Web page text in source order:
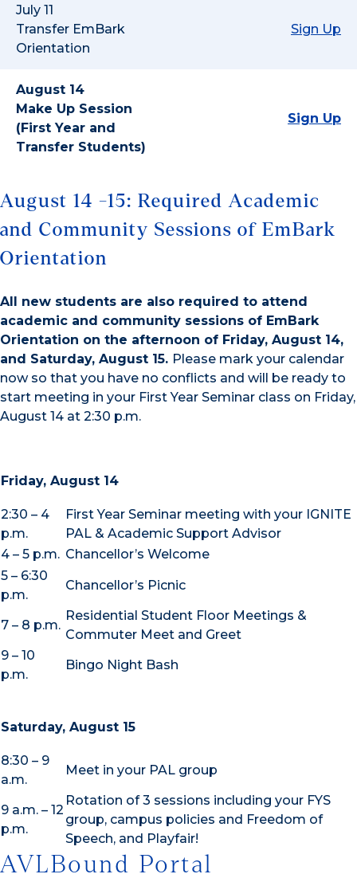
July 11
Transfer EmBark
Orientation
Sign Up
August 14
Make Up Session
(First Year and
Transfer Students)
Sign Up
August 14 -15: Required Academic
and Community Sessions of EmBark
Orientation
All new students are also required to attend
academic and community sessions of EmBark
Orientation on the afternoon of Friday, August 14,
and Saturday, August 15. Please mark your calendar
now so that you have no conflicts and will be ready to
start meeting in your First Year Seminar class on Friday,
August 14 at 2:30 p.m.
Friday, August 14
2:30 – 4
p.m.
First Year Seminar meeting with your IGNITE
PAL & Academic Support Advisor
4 – 5 p.m. Chancellor’s Welcome
5 – 6:30
p.m.
Chancellor’s Picnic
7 – 8 p.m.
Residential Student Floor Meetings &
Commuter Meet and Greet
9 – 10
p.m.
Bingo Night Bash
Saturday, August 15
8:30 – 9
a.m.
Meet in your PAL group
9 a.m. – 12
p.m.
Rotation of 3 sessions including your FYS
group, campus policies and Freedom of
Speech, and Playfair!
AVLBound Portal